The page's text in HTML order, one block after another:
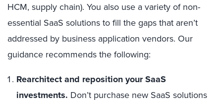
HCM, supply chain). You also use a variety of non-
essential SaaS solutions to fill the gaps that aren’t
addressed by business application vendors. Our
guidance recommends the following:
Rearchitect and reposition your SaaS
investments. Don’t purchase new SaaS solutions